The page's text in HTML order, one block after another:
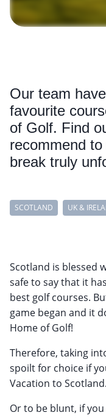
Our team
favourite
of Golf. Find
recommend
break truly
SCOTLAND UK &
Scotland is blessed
safe to say that it
best golf courses.
game began and it
Home of Golf!
Therefore, taking
spoilt for choice if
Vacation to
Or to be blunt, if